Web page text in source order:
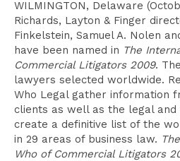
WILMINGTON, Delaware
Richards, Layton & Finger
Finkelstein, Samuel A. Nolen
have been named in The
Commercial Litigators 2009.
lawyers selected worldwide.
Who Legal gather information
clients as well as the legal and
create a definitive list of the
in 29 areas of business law.
Who of Commercial Litigators